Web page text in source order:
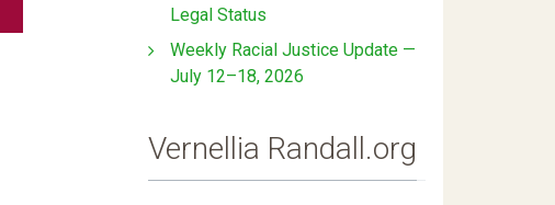
Legal Status
Weekly Racial Justice Update —
July 12–18, 2026
Vernellia Randall.org